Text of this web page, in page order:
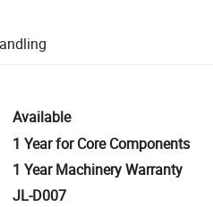
for quality and quantity checks.
including refunds or returns
Available
1 Year for Core Components
1 Year Machinery Warranty
JL-D007